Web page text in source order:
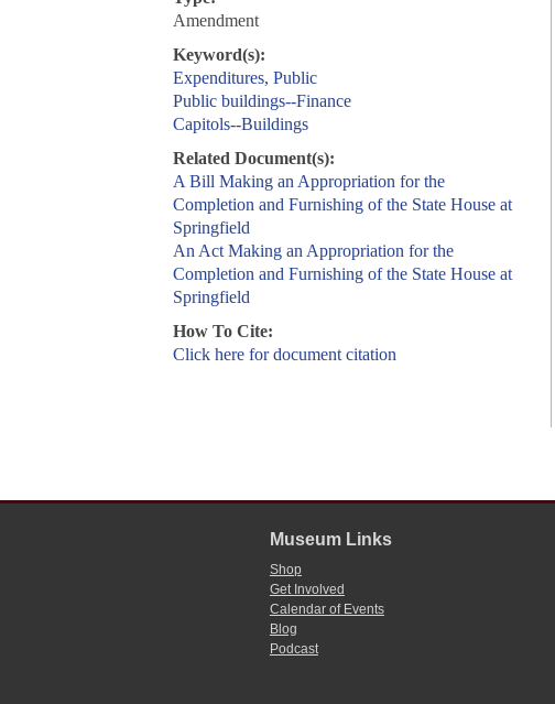
Amendment
Keyword(s):
Expenditures, Public
Public buildings--Finance
Capitols--Buildings
Related Document(s):
A Bill Making an Appropriation for the
Completion and Furnishing of the State House at
Springfield
An Act Making an Appropriation for the
Completion and Furnishing of the State House at
Springfield
How To Cite:
Click here for document citation
Museum Links
Shop
Get Involved
Calendar of Events
Blog
Podcast